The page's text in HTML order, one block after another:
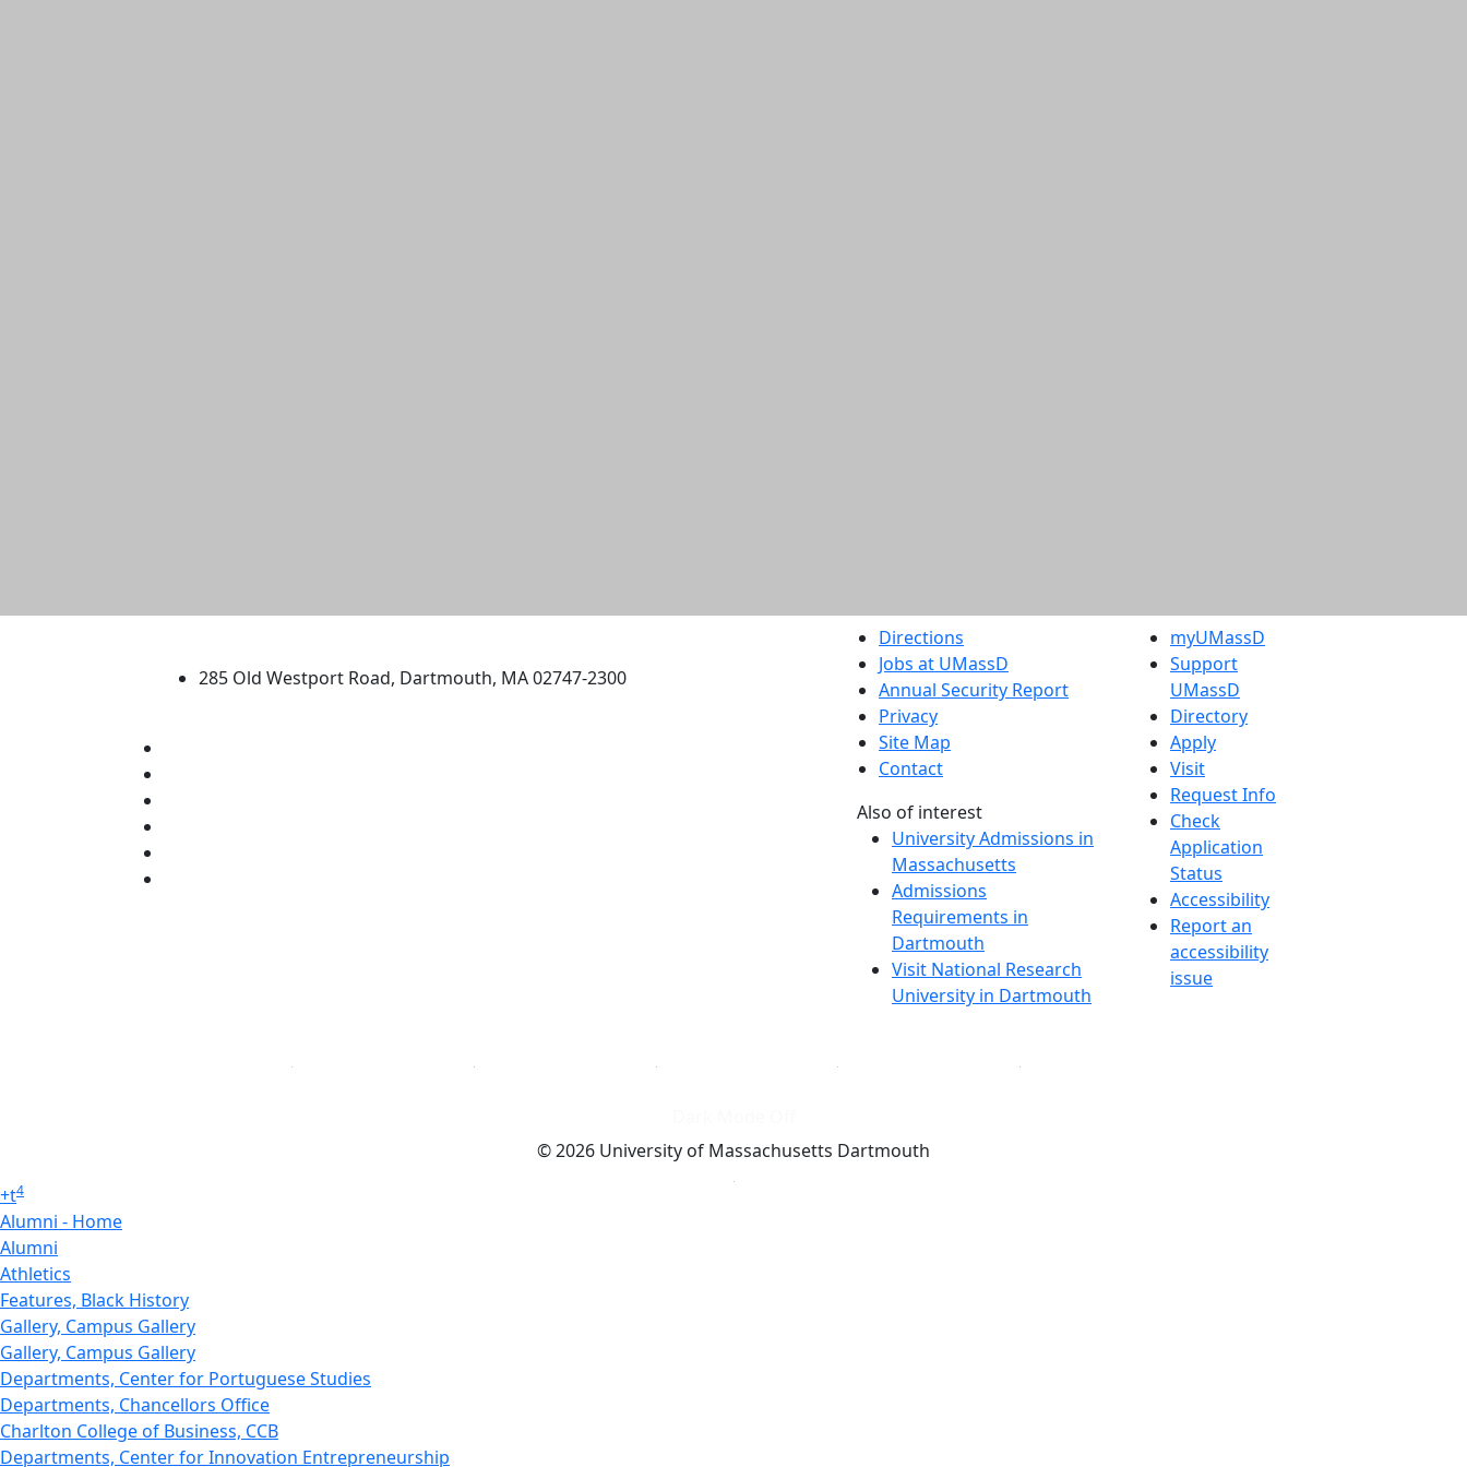
285 Old Westport Road, Dartmouth, MA 02747-2300
Directions
Jobs at UMassD
Annual Security Report
Privacy
Site Map
Contact
Also of interest
University Admissions in
Massachusetts
Admissions
Requirements in
Dartmouth
Visit National Research
University in Dartmouth
myUMassD
Support
UMassD
Directory
Apply
Visit
Request Info
Check
Application
Status
Accessibility
Report an
accessibility
issue
© 2026 University of Massachusetts Dartmouth
+t4
Alumni - Home
Alumni
Athletics
Features, Black History
Gallery, Campus Gallery
Gallery, Campus Gallery
Departments, Center for Portuguese Studies
Departments, Chancellors Office
Charlton College of Business, CCB
Departments, Center for Innovation Entrepreneurship